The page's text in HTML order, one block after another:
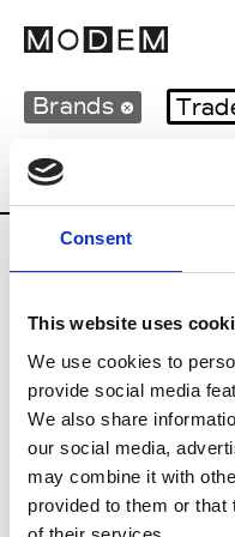
Consent
This website uses
We use cookies to
provide social media
We also share
our social media,
may combine it with
provided to them or that
Brands
Country
B
Begg x Co
K
Kyle Ho M’s/W’s RTW